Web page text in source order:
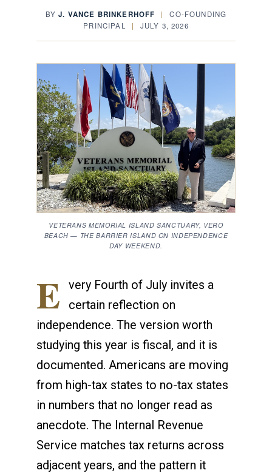
BYJ. VANCE BRINKERHOFF |
CO-FOUNDING
PRINCIPAL
| JULY 3, 2026
VETERANS MEMORIAL ISLAND SANCTUARY, VERO
BEACH — THE BARRIER ISLAND ON INDEPENDENCE
DAY WEEKEND.
E
very Fourth of July invites a
certain reflection on
independence. The version worth
studying this year is fiscal, and it is
documented. Americans are moving
from high-tax states to no-tax states
in numbers that no longer read as
anecdote. The Internal Revenue
Service matches tax returns across
adjacent years, and the pattern it